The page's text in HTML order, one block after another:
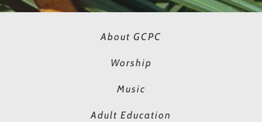
About GCPC
Worship
Music
Adult Education